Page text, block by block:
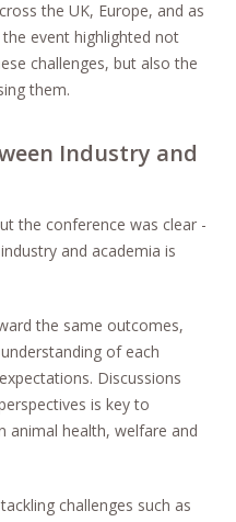
the UK, Europe, and as
event highlighted not
challenges, but also the
them.
Industry and
the conference was clear -
and academia is
the same outcomes,
of each
Discussions
is key to
animal health, welfare and
challenges such as